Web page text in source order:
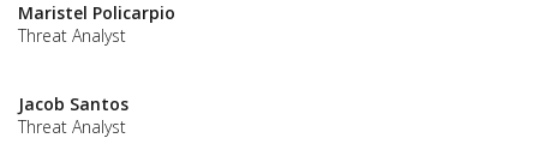
Maristel Policarpio
Threat Analyst
Jacob Santos
Threat Analyst